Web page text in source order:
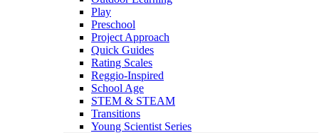
Play
Preschool
Project Approach
Quick Guides
Rating Scales
Reggio-Inspired
School Age
STEM & STEAM
Transitions
Young Scientist Series